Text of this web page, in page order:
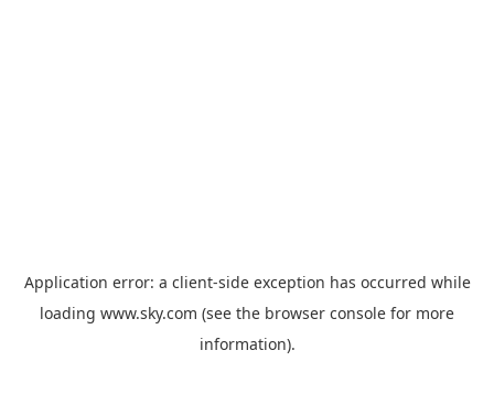
Application error: a client-side exception has occurred while
loading www.sky.com (see the browser console for more
information).